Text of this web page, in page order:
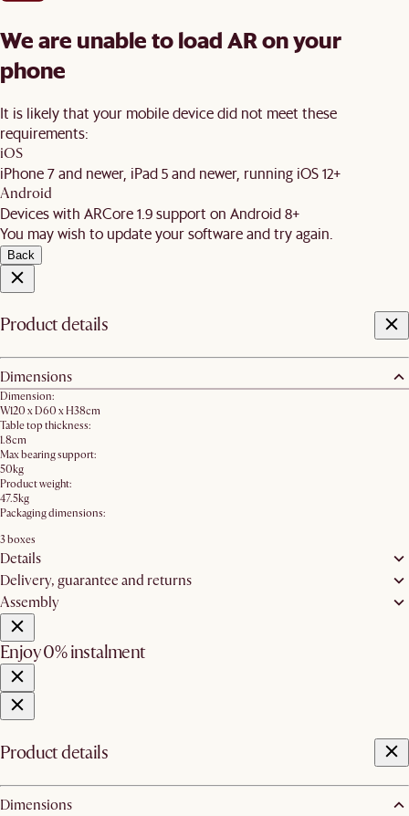
We are unable to load AR on your
phone
It is likely that your mobile device did not meet these
requirements:
iOS
iPhone 7 and newer, iPad 5 and newer, running iOS 12+
Android
Devices with ARCore 1.9 support on Android 8+
You may wish to update your software and try again.
Back
Product details
Dimensions
Dimension:
W120 x D60 x H38cm
Table top thickness:
1.8cm
Max bearing support:
50kg
Product weight:
47.5kg
Packaging dimensions:
3 boxes
Details
Delivery, guarantee and returns
Assembly
Enjoy 0% instalment
Product details
Dimensions